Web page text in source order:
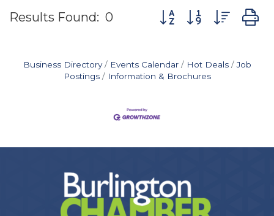
Results Found: 0 Button group with
Business Directory Events Calendar Hot Deals
Job
Postings
Information & Brochures